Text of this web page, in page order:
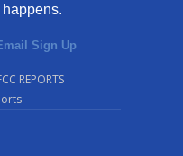
Sign Up
REPORTS